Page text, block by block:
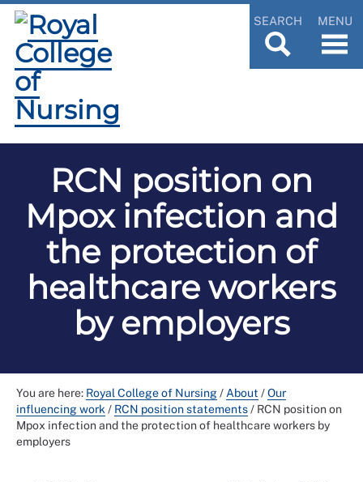
SEARCH MENU
RCN position on
Mpox infection and
the protection of
healthcare workers
by employers
You are here: Royal College of Nursing/ About /Our
influencing work / RCN position statements/ RCN position on
Mpox infection and the protection of healthcare workers by
employers